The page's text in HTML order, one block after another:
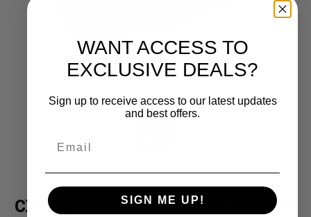
CX935 ELECTRIC MODULAR HELMET
WANT ACCESS TO
EXCLUSIVE DEALS?
Sign up to receive access to our latest updates
and best offers.
SIGN ME UP!